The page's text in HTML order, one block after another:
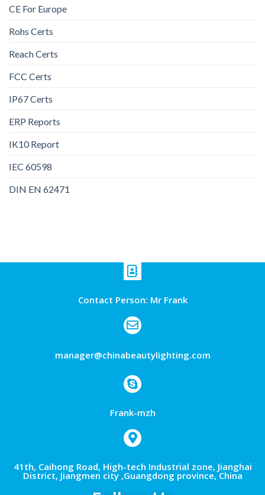
CE For Europe
Rohs Certs
Reach Certs
FCC Certs
IP67 Certs
ERP Reports
IK10 Report
IEC 60598
DIN EN 62471
Contact Person: Mr Frank
manager@chinabeautylighting.com
Frank-mzh
41th, Caihong Road, High-tech Industrial zone, Jianghai
District, Jiangmen city ,Guangdong province, China